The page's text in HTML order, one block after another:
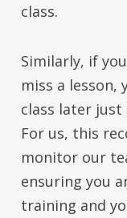
class.
Similarly, if
miss a lesson,
class later
For us, this
monitor our
ensuring you
training and